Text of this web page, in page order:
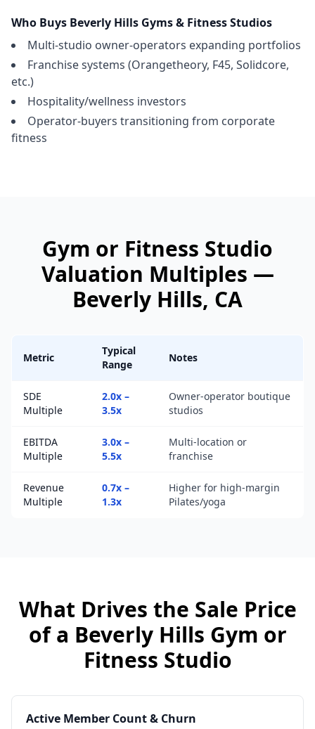
Who Buys Beverly Hills Gyms & Fitness Studios
Multi-studio owner-operators expanding portfolios
Franchise systems (Orangetheory, F45, Solidcore,
etc.)
Hospitality/wellness investors
Operator-buyers transitioning from corporate
fitness
Gym or Fitness Studio
Valuation Multiples —
Beverly Hills, CA
Metric
Typical
Range
Notes
SDE
Multiple
2.0x –
3.5x
Owner-operator boutique
studios
EBITDA
Multiple
3.0x –
5.5x
Multi-location or
franchise
Revenue
Multiple
0.7x –
1.3x
Higher for high-margin
Pilates/yoga
What Drives the Sale Price
of a Beverly Hills Gym or
Fitness Studio
Active Member Count & Churn